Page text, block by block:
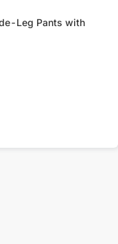
Leg Pants with